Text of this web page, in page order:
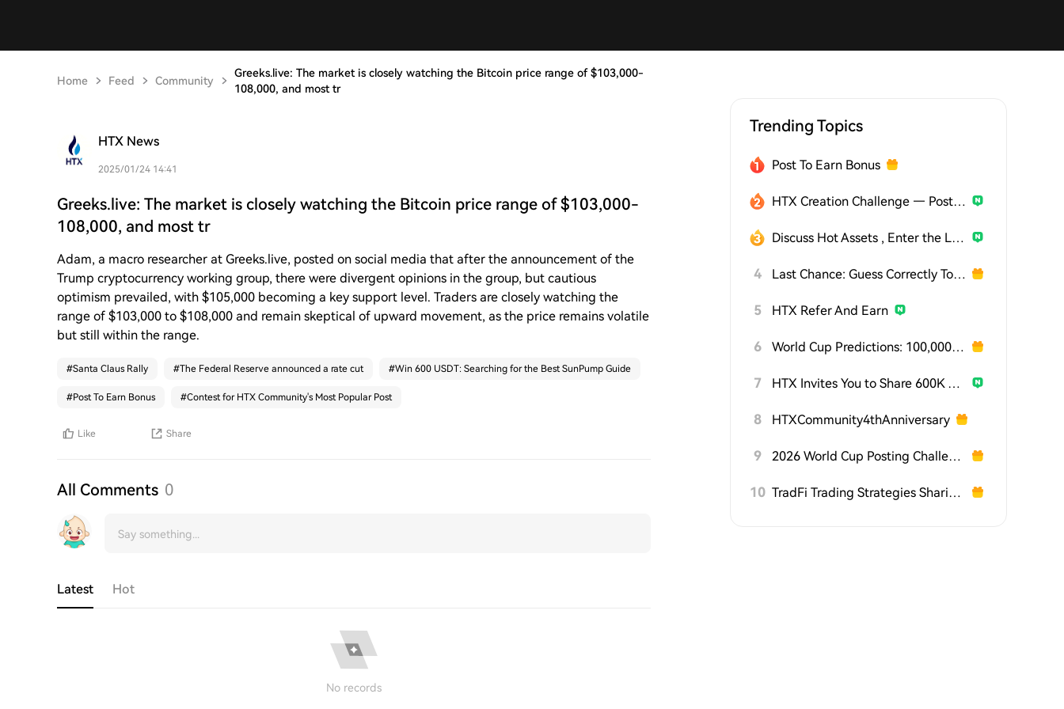
Home Feed Community
Greeks.live: The market is closely watching the Bitcoin price range of $103,000-
108,000, and most tr
HTX News
2025/01/24 14:41
Greeks.live: The market is closely watching the Bitcoin price range of $103,000-
108,000, and most tr
Adam, a macro researcher at Greeks.live, posted on social media that after the announcement of the
Trump cryptocurrency working group, there were divergent opinions in the group, but cautious
optimism prevailed, with $105,000 becoming a key support level. Traders are closely watching the
range of $103,000 to $108,000 and remain skeptical of upward movement, as the price remains volatile
but still within the range.
#Santa Claus Rally #The Federal Reserve announced a rate cut #Win 600 USDT: Searching for the Best SunPump Guide
#Post To Earn Bonus #Contest for HTX Community's Most Popular Post
Like Share
All Comments 0
Latest Hot
No records
Trending Topics
Post To Earn Bonus
HTX Creation Challenge — Post and Win 1,500U
Discuss Hot Assets , Enter the Lucky Draw
4 Last Chance: Guess Correctly Today and Win More
5 HTX Refer And Earn
6 World Cup Predictions: 100,000 USDT Daily
7 HTX Invites You to Share 600K USDT in Gift Packs
8 HTXCommunity4thAnniversary
9 2026 World Cup Posting Challenge on HTX Square
10 TradFi Trading Strategies Sharing Challenge